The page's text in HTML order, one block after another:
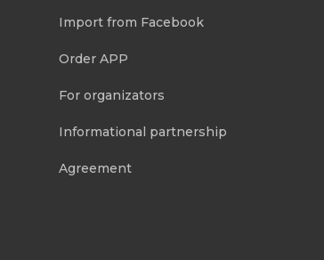
Import from Facebook
Order APP
For organizators
Informational partnership
Agreement